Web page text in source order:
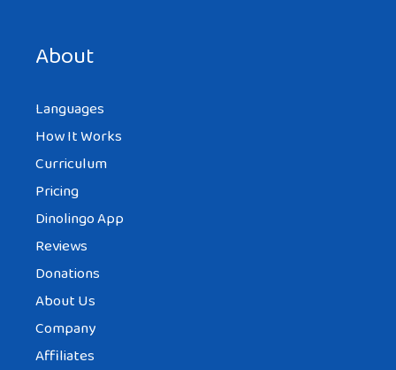
About
Languages
How It Works
Curriculum
Pricing
Dinolingo App
Reviews
Donations
About Us
Company
Affiliates